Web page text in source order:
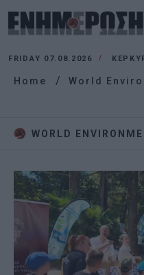
FRIDAY 07.08.2026
Home World
WORLD